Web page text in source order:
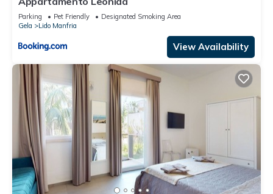
Parking Pet Friendly
Designated Smoking Area
Gela
Lido Manfria
View Availability